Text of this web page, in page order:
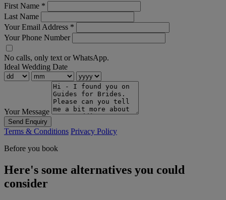
First Name *
Last Name
Your Email Address *
Your Phone Number
No calls, only text or WhatsApp.
Ideal Wedding Date
Your Message
Send Enquiry
Terms & Conditions Privacy Policy
Before you book
Here's some alternatives you could
consider